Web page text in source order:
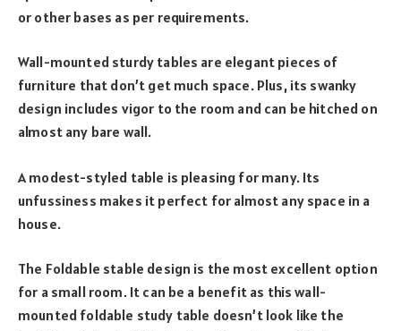
or other bases as per requirements.
Wall-mounted sturdy tables are elegant pieces of
furniture that don’t get much space. Plus, its swanky
design includes vigor to the room and can be hitched on
almost any bare wall.
A modest-styled table is pleasing for many. Its
unfussiness makes it perfect for almost any space in a
house.
The Foldable stable design is the most excellent option
for a small room. It can be a benefit as this wall-
mounted foldable study table doesn’t look like the